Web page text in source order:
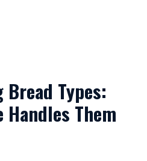
Types:
Them